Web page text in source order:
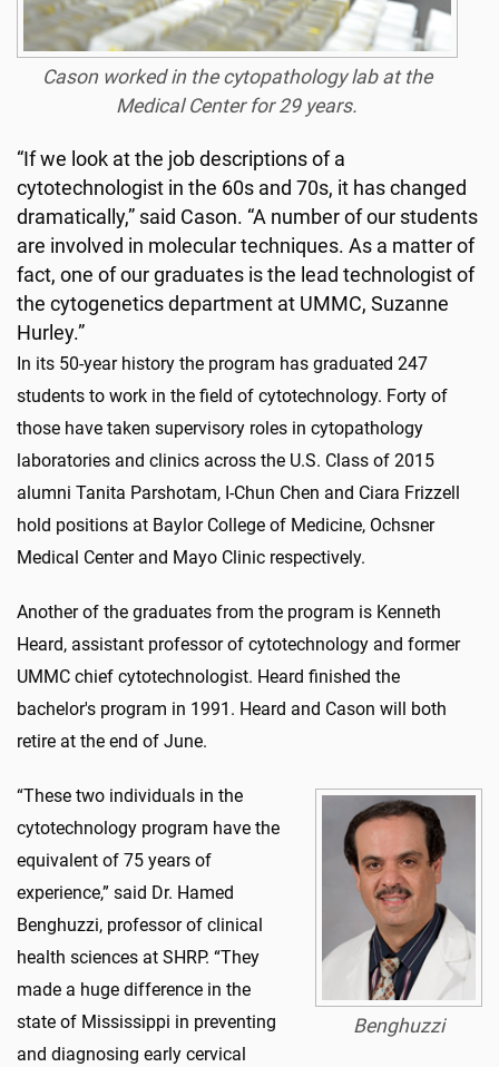
Cason worked in the cytopathology lab at the
Medical Center for 29 years.
“If we look at the job descriptions of a
cytotechnologist in the 60s and 70s, it has changed
dramatically,” said Cason. “A number of our students
are involved in molecular techniques. As a matter of
fact, one of our graduates is the lead technologist of
the cytogenetics department at UMMC, Suzanne
Hurley.”
In its 50-year history the program has graduated 247
students to work in the field of cytotechnology. Forty of
those have taken supervisory roles in cytopathology
laboratories and clinics across the U.S. Class of 2015
alumni Tanita Parshotam, I-Chun Chen and Ciara Frizzell
hold positions at Baylor College of Medicine, Ochsner
Medical Center and Mayo Clinic respectively.
Another of the graduates from the program is Kenneth
Heard, assistant professor of cytotechnology and former
UMMC chief cytotechnologist. Heard finished the
bachelor's program in 1991. Heard and Cason will both
retire at the end of June.
Benghuzzi
“These two individuals in the
cytotechnology program have the
equivalent of 75 years of
experience,” said Dr. Hamed
Benghuzzi, professor of clinical
health sciences at SHRP. “They
made a huge difference in the
state of Mississippi in preventing
and diagnosing early cervical